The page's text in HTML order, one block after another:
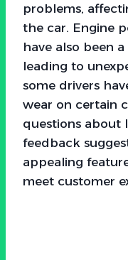
problems,
the car. Engine
have also been
leading to
some drivers
wear on certain
questions about
feedback
appealing
meet customer